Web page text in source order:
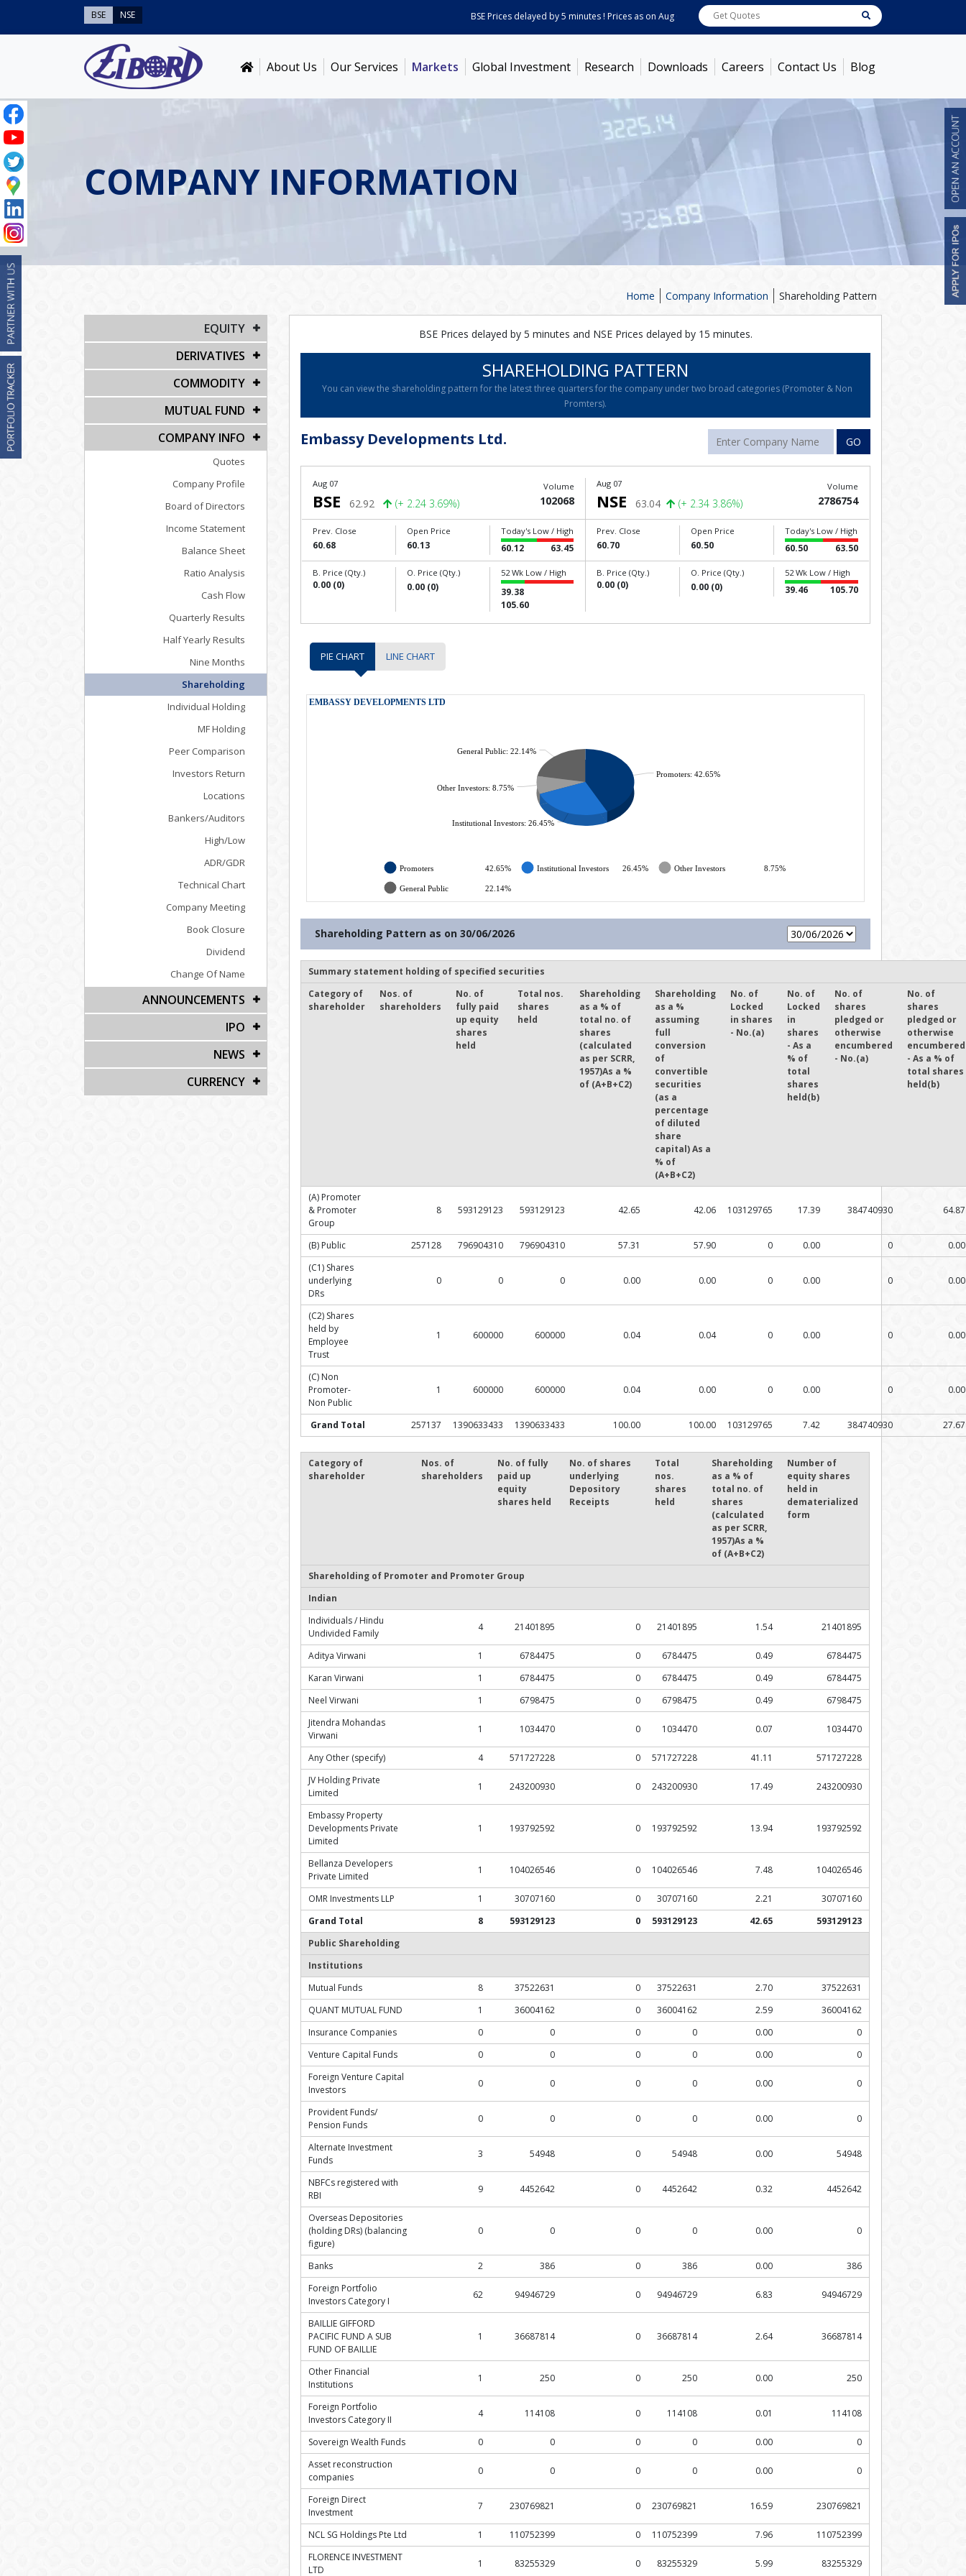
BSE NSE BSE Prices delayed by 5 minutes ! Prices as onAug 07, 2026 ABB India 7600 [ -1.58% ] [ -1.09% ]
About Us Our Services Markets Global Investment Research Downloads Careers Contact Us Blog
COMPANY INFORMATION
Shareholding Pattern
Company Information
Home
EQUITY
DERIVATIVES
COMMODITY
MUTUAL FUND
COMPANY INFO
Quotes
Company Profile
Board of Directors
Income Statement
Balance Sheet
Ratio Analysis
Cash Flow
Quarterly Results
Half Yearly Results
Nine Months
Shareholding
Individual Holding
MF Holding
Peer Comparison
Investors Return
Locations
Bankers/Auditors
High/Low
ADR/GDR
Technical Chart
Company Meeting
Book Closure
Dividend
Change Of Name
ANNOUNCEMENTS
IPO
NEWS
CURRENCY
BSE Prices delayed by 5 minutes and NSE Prices delayed by 15 minutes.
SHAREHOLDING PATTERN
You can view the shareholding pattern for the latest three quarters for the company under two broad categories (Promoter & Non
Promters).
Embassy Developments Ltd. GO
Aug 07
BSE 62.92 (+ 2.24 3.69%)
Volume
102068
Prev. Close
60.68
Open Price
60.13
Today's Low / High
60.12 63.45
B. Price (Qty.)
0.00 (0)
O. Price (Qty.)
0.00 (0)
52 Wk Low / High
39.38
105.60
Aug 07
NSE 63.04 (+ 2.34 3.86%)
Volume
2786754
Prev. Close
60.70
Open Price
60.50
Today's Low / High
60.50 63.50
B. Price (Qty.)
0.00 (0)
O. Price (Qty.)
0.00 (0)
52 Wk Low / High
39.46 105.70
PIE CHART LINE CHART
Shareholding Pattern as on 30/06/2026
Summary statement holding of specified securities
Category of
shareholder
Nos. of
shareholders
No. of
fully paid
up equity
shares
held
Total nos.
shares
held
Shareholding
as a % of
total no. of
shares
(calculated
as per SCRR,
1957)As a %
of (A+B+C2)
Shareholding
as a %
assuming
full
conversion
of
convertible
securities
(as a
percentage
of diluted
share
capital) As a
% of
(A+B+C2)
No. of
Locked
in shares
- No.(a)
No. of
Locked
in
shares
- As a
% of
total
shares
held(b)
No. of
shares
pledged or
otherwise
encumbered
- No.(a)
No. of
shares
pledged or
otherwise
encumbered
- As a % of
total shares
held(b)
(A) Promoter
& Promoter
Group
8 593129123 593129123 42.65 42.06 103129765 17.39 384740930 64.87
(B) Public 257128 796904310 796904310 57.31 57.90 0 0.00 0
0.00
(C1) Shares
underlying
DRs
0 0 0 0.00 0.00 0 0.00 0 0.00
(C2) Shares
held by
Employee
Trust
1 600000 600000 0.04 0.04 0 0.00 0 0.00
(C) Non
Promoter-
Non Public
1 600000 600000 0.04 0.00 0 0.00 0 0.00
Grand Total 257137 1390633433 1390633433 100.00 100.00 103129765 7.42 384740930 27.67
Category of
shareholder
Nos. of
shareholders
No. of fully
paid up
equity
shares held
No. of shares
underlying
Depository
Receipts
Total
nos.
shares
held
Shareholding
as a % of
total no. of
shares
(calculated
as per SCRR,
1957)As a %
of (A+B+C2)
Number of
equity shares
held in
dematerialized
form
Shareholding of Promoter and Promoter Group
Indian
Individuals / Hindu
Undivided Family
4 21401895 0 21401895 1.54 21401895
Aditya Virwani 1 6784475 0 6784475 0.49
6784475
Karan Virwani
1 6784475 0 6784475 0.49
6784475
Neel Virwani
1 6798475 0 6798475 0.49
6798475
Jitendra Mohandas
Virwani
1 1034470 0 1034470 0.07 1034470
Any Other (specify) 4 571727228 0 571727228 41.11
571727228
JV Holding Private
Limited
1 243200930 0 243200930 17.49 243200930
Embassy Property
Developments Private
Limited
1 193792592 0 193792592 13.94 193792592
Bellanza Developers
Private Limited
1 104026546 0 104026546 7.48 104026546
OMR Investments LLP 1 30707160 0 30707160 2.21
30707160
Grand Total
8 593129123 0 593129123 42.65
593129123
Public Shareholding
Institutions
Mutual Funds
8 37522631 0 37522631 2.70
37522631
QUANT MUTUAL FUND
1 36004162 0 36004162 2.59
36004162
Insurance Companies
0 0 0 0 0.00
0
Venture Capital Funds
0 0 0 0 0.00
0
Foreign Venture Capital
Investors
0 0 0 0 0.00 0
Provident Funds/
Pension Funds
0 0 0 0 0.00 0
Alternate Investment
Funds
3 54948 0 54948 0.00 54948
NBFCs registered with
RBI
9 4452642 0 4452642 0.32 4452642
Overseas Depositories
(holding DRs) (balancing
figure)
0 0 0 0 0.00 0
Banks 2 386 0 386 0.00
386
Foreign Portfolio
Investors Category I
62 94946729 0 94946729 6.83 94946729
BAILLIE GIFFORD
PACIFIC FUND A SUB
FUND OF BAILLIE
1 36687814 0 36687814 2.64 36687814
Other Financial
Institutions
1 250 0 250 0.00 250
Foreign Portfolio
Investors Category II
4 114108 0 114108 0.01 114108
Sovereign Wealth Funds 0 0 0 0 0.00
0
Asset reconstruction
companies
0 0 0 0 0.00 0
Foreign Direct
Investment
7 230769821 0 230769821 16.59 230769821
NCL SG Holdings Pte Ltd 1 110752399 0 110752399 7.96
110752399
FLORENCE INVESTMENT
LTD
1 83255329 0 83255329 5.99 83255329